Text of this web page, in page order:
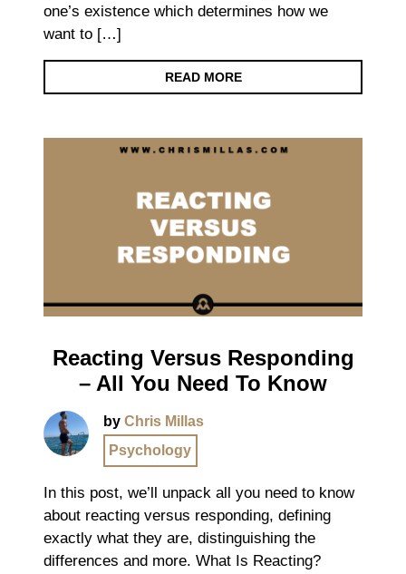
one’s existence which determines how we
want to […]
READ MORE
Reacting Versus Responding
– All You Need To Know
by Chris Millas
Psychology
In this post, we’ll unpack all you need to know
about reacting versus responding, defining
exactly what they are, distinguishing the
differences and more. What Is Reacting?